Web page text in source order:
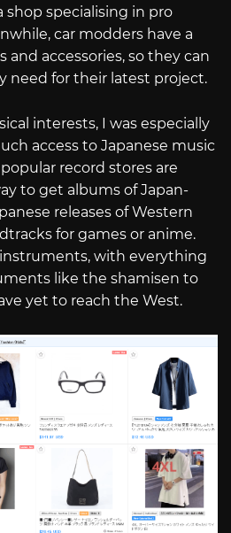
shop specialising in pro
car modders have a
and accessories, so they can
need for their latest project.
interests, I was especially
access to Japanese music
record stores are
to get albums of Japan-
releases of Western
for games or anime.
with everything
like the shamisen to
yet to reach the West.